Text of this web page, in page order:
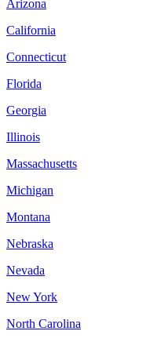
Arizona
California
Connecticut
Florida
Georgia
Illinois
Massachusetts
Michigan
Montana
Nebraska
Nevada
New York
North Carolina